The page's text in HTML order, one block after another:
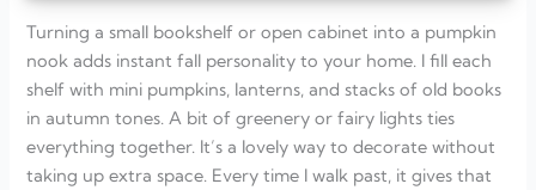
Turning a small bookshelf or open cabinet into a pumpkin
nook adds instant fall personality to your home. I fill each
shelf with mini pumpkins, lanterns, and stacks of old books
in autumn tones. A bit of greenery or fairy lights ties
everything together. It’s a lovely way to decorate without
taking up extra space. Every time I walk past, it gives that